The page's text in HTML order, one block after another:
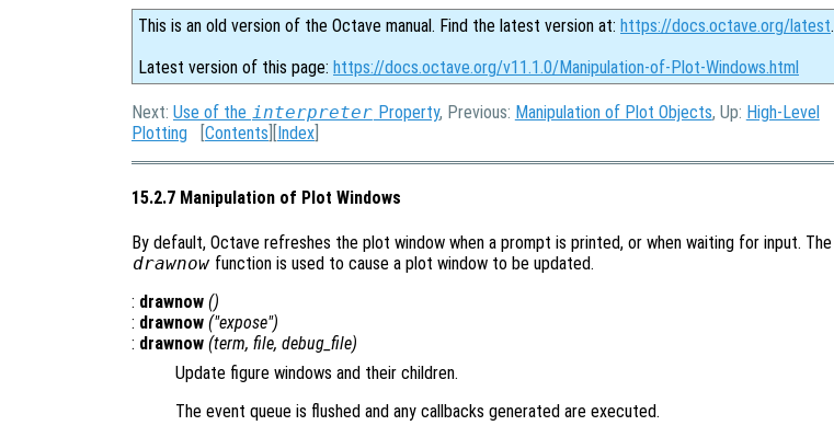
This is an old version of the Octave manual. Find the latest version at: https://docs.octave.org/latest.
Latest version of this page: https://docs.octave.org/v11.1.0/Manipulation-of-Plot-Windows.html
Next: Use of the interpreter Property, Previous: Manipulation of Plot Objects, Up: High-Level
Plotting [Contents ][Index
15.2.7 Manipulation of Plot Windows
By default, Octave refreshes the plot window when a prompt is printed, or when waiting for input. The
drawnow function is used to cause a plot window to be updated.
: drawnow ()
: drawnow ("expose")
: drawnow (term, file, debug_file)
Update figure windows and their children.
The event queue is flushed and any callbacks generated are executed.